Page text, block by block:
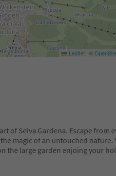
Leaflet | ©
of Selva Gardena. Escape from
magic of an untouched nature.
the large garden enjoing your